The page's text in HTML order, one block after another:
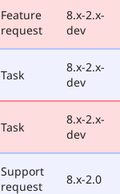
Feature
request
8.x-2.x-
dev
Task
8.x-2.x-
dev
Task
8.x-2.x-
dev
Support
request
8.x-2.0